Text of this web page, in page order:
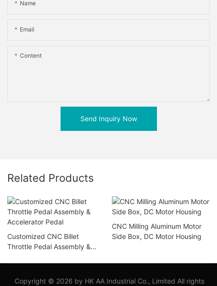
Name
Email
Content
Send Inquiry Now
Related Products
Customized CNC Billet
Throttle Pedal Assembly &
CNC Milling Aluminum Motor
Side Box, DC Motor Housing
Copyright © 2026 by HK AA Industrial Co., Limited All rights